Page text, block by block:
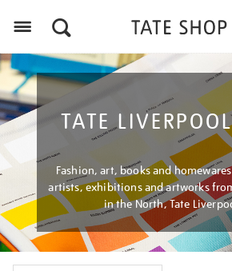
TATE
Fashion, art, books and
artists, exhibitions and artworks
in the North, Tate